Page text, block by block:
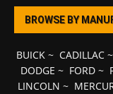
BROWSE BY
BUICK~ CADILLAC~
DODGE ~ FORD~
LINCOLN ~